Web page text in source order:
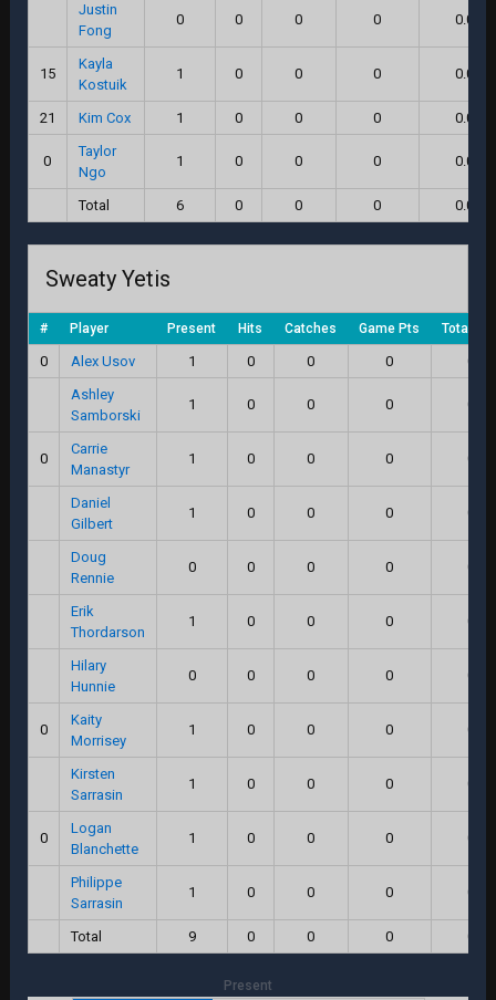
Justin
Fong
0 0 0 0 0.0
15
Kayla
Kostuik
1 0 0 0 0.0
21 Kim Cox 1 0 0 0 0.0
0
Taylor
Ngo
1 0 0 0 0.0
Total 6 0 0 0 0.0
Sweaty Yetis
# Player Present Hits Catches Game Pts Total
0 Alex Usov 1 0 0 0
0.0
Ashley
Samborski
1 0 0 0 0.0
0
Carrie
Manastyr
1 0 0 0 0.0
Daniel
Gilbert
1 0 0 0 0.0
Doug
Rennie
0 0 0 0 0.0
Erik
Thordarson
1 0 0 0 0.0
Hilary
Hunnie
0 0 0 0 0.0
0
Kaity
Morrisey
1 0 0 0 0.0
Kirsten
Sarrasin
1 0 0 0 0.0
0
Logan
Blanchette
1 0 0 0 0.0
Philippe
Sarrasin
1 0 0 0 0.0
Total 9 0 0 0 0.0
Present